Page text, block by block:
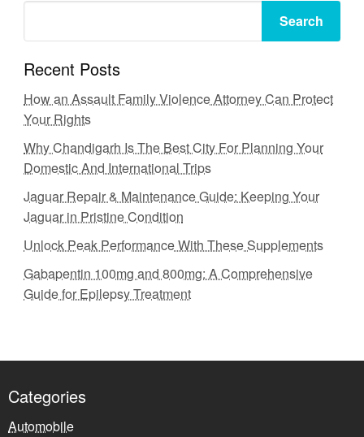
Search
Recent Posts
How an Assault Family Violence Attorney Can Protect
Your Rights
Why Chandigarh Is The Best City For Planning Your
Domestic And International Trips
Jaguar Repair & Maintenance Guide: Keeping Your
Jaguar in Pristine Condition
Unlock Peak Performance With These Supplements
Gabapentin 100mg and 800mg: A Comprehensive
Guide for Epilepsy Treatment
Categories
Automobile